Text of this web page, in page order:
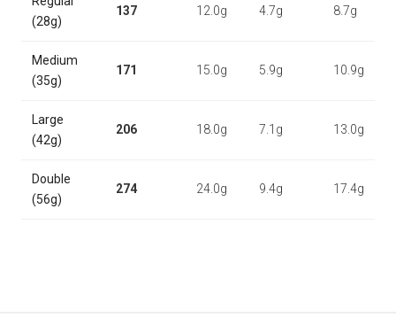
(28g)
137 12.0g 4.7g 8.7g
Medium
(35g)
171 15.0g 5.9g 10.9g
Large
(42g)
206 18.0g 7.1g 13.0g
Double
(56g)
274 24.0g 9.4g 17.4g